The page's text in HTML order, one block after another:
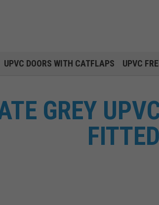
UPVC DOORS WITH CATFLAPS UPVC
GREY
FITTED